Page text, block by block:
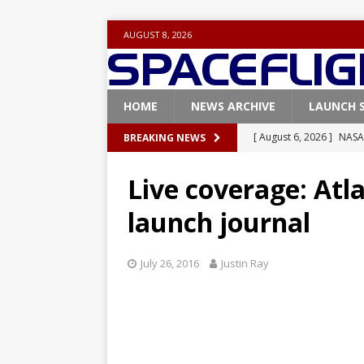
AUGUST 8, 2026
HOME NEWS ARCHIVE LAUNCH
BREAKING NEWS [ August 6, 2026 ]
[ August 5, 2026 ]
rocket from Cape
Live coverage:
launch journal
July 26, 2016 Justin Ray